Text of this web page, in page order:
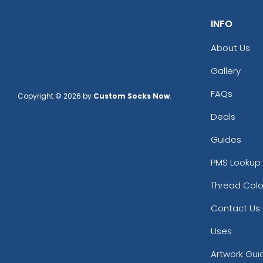
Charcoal/white
Copyright © 2026 by Custom Socks Now.
INFO
About Us
Gallery
FAQs
Deals
Guides
PMS
Thread
Contact Us
Uses
Artwork